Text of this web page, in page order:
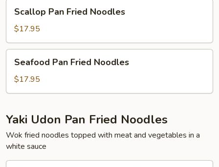
Pan
Fried
Noodles
Scallop Pan Fried Noodles
$17.95
Pan
Fried
Noodles
Seafood Pan Fried Noodles
$17.95
Yaki Udon Pan Fried Noodles
Wok fried noodles topped with meat and vegetables in a
white sauce